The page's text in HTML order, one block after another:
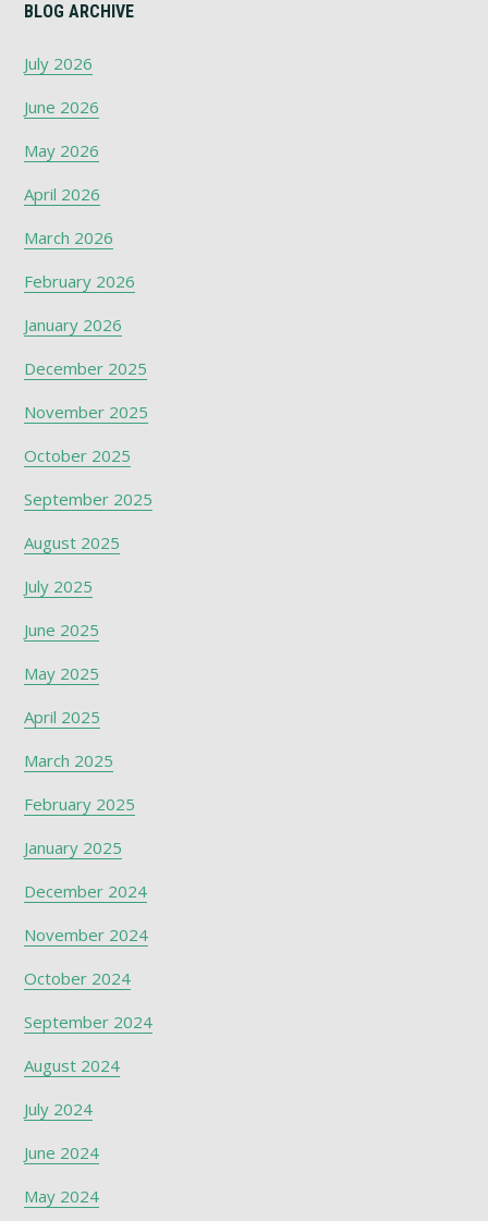
BLOG ARCHIVE
July 2026
June 2026
May 2026
April 2026
March 2026
February 2026
January 2026
December 2025
November 2025
October 2025
September 2025
August 2025
July 2025
June 2025
May 2025
April 2025
March 2025
February 2025
January 2025
December 2024
November 2024
October 2024
September 2024
August 2024
July 2024
June 2024
May 2024